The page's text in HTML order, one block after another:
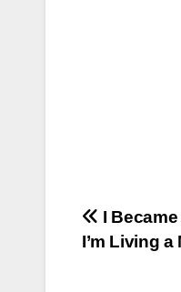
Post
I
I’m Living